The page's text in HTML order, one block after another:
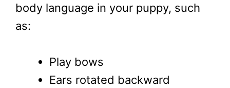
body language in your puppy, such
as:
Play bows
Ears rotated backward